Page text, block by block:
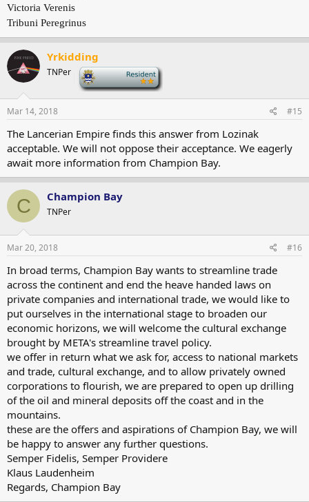
Victoria Verenis
Tribuni Peregrinus
Yrkidding
TNPer
Mar 14, 2018 #15
The Lancerian Empire finds this answer from Lozinak
acceptable. We will not oppose their acceptance. We eagerly
await more information from Champion Bay.
C Champion Bay
TNPer
Mar 20, 2018 #16
In broad terms, Champion Bay wants to streamline trade
across the continent and end the heave handed laws on
private companies and international trade, we would like to
put ourselves in the international stage to broaden our
economic horizons, we will welcome the cultural exchange
brought by META's streamline travel policy.
we offer in return what we ask for, access to national markets
and trade, cultural exchange, and to allow privately owned
corporations to flourish, we are prepared to open up drilling
of the oil and mineral deposits off the coast and in the
mountains.
these are the offers and aspirations of Champion Bay, we will
be happy to answer any further questions.
Semper Fidelis, Semper Providere
Klaus Laudenheim
Regards, Champion Bay